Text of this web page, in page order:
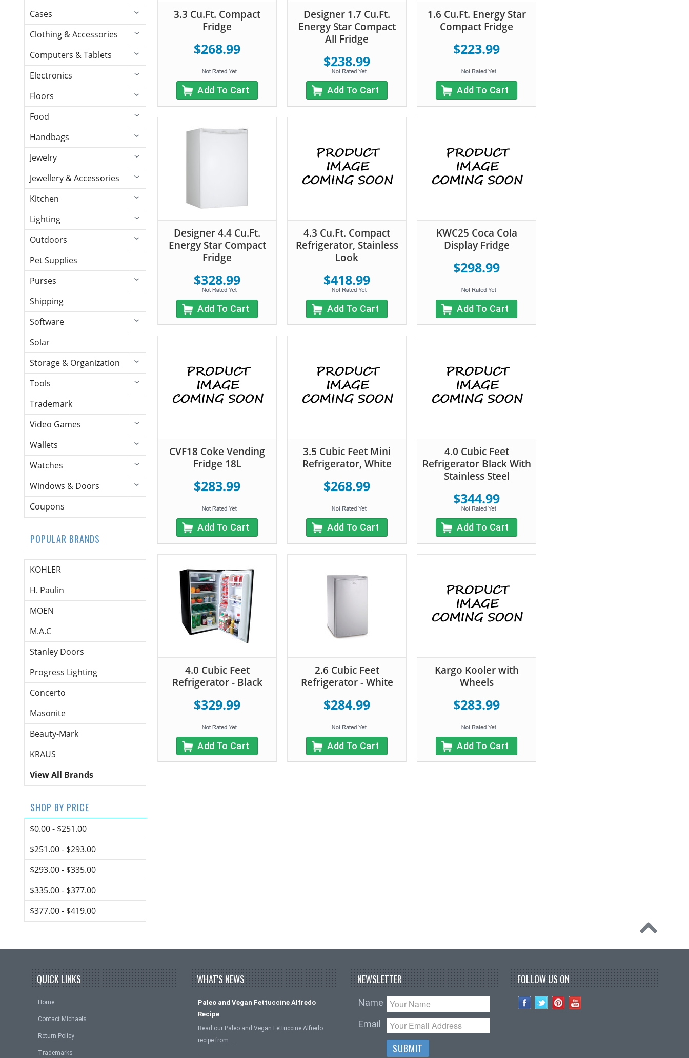
Cases
Clothing & Accessories
Computers & Tablets
Electronics
Floors
Food
Handbags
Jewelry
Jewellery & Accessories
Kitchen
Lighting
Outdoors
Pet Supplies
Purses
Shipping
Software
Solar
Storage & Organization
Tools
Trademark
Video Games
Wallets
Watches
Windows & Doors
Coupons
POPULAR BRANDS
KOHLER
H. Paulin
MOEN
M.A.C
Stanley Doors
Progress Lighting
Concerto
Masonite
Beauty-Mark
KRAUS
View All Brands
SHOP BY PRICE
$0.00 - $251.00
$251.00 - $293.00
$293.00 - $335.00
$335.00 - $377.00
$377.00 - $419.00
3.3 Cu.Ft. Compact
Fridge
$268.99
Add To Cart
Designer 1.7 Cu.Ft.
Energy Star Compact
All Fridge
$238.99
Add To Cart
1.6 Cu.Ft. Energy Star
Compact Fridge
$223.99
Add To Cart
Designer 4.4 Cu.Ft.
Energy Star Compact
Fridge
$328.99
Add To Cart
4.3 Cu.Ft. Compact
Refrigerator, Stainless
Look
$418.99
Add To Cart
KWC25 Coca Cola
Display Fridge
$298.99
Add To Cart
CVF18 Coke Vending
Fridge 18L
$283.99
Add To Cart
3.5 Cubic Feet Mini
Refrigerator, White
$268.99
Add To Cart
4.0 Cubic Feet
Refrigerator Black With
Stainless Steel
$344.99
Add To Cart
4.0 Cubic Feet
Refrigerator - Black
$329.99
Add To Cart
2.6 Cubic Feet
Refrigerator - White
$284.99
Add To Cart
Kargo Kooler with
Wheels
$283.99
Add To Cart
QUICK LINKS
Home
Contact Michaels
Return Policy
Trademarks
WHAT'S NEWS
Paleo and Vegan Fettuccine Alfredo
Recipe
Read our Paleo and Vegan Fettuccine Alfredo
recipe from …
NEWSLETTER
Name
Email
FOLLOW US ON